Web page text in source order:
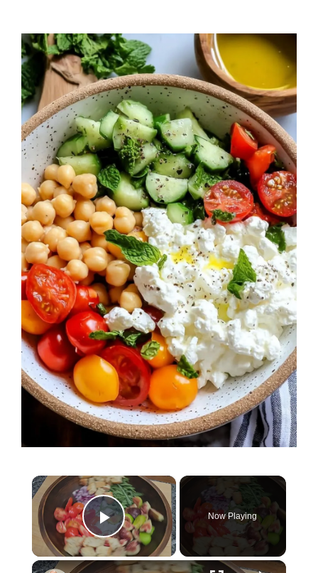
×
Play Video
Now Playing
×